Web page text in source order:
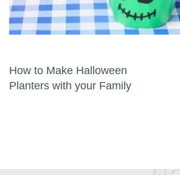
Post navigation
How to Make Halloween
Planters with your Family